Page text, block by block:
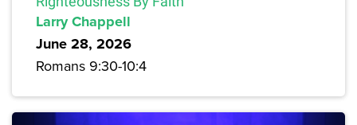
Larry Chappell
June 28, 2026
Romans 9:30-10:4